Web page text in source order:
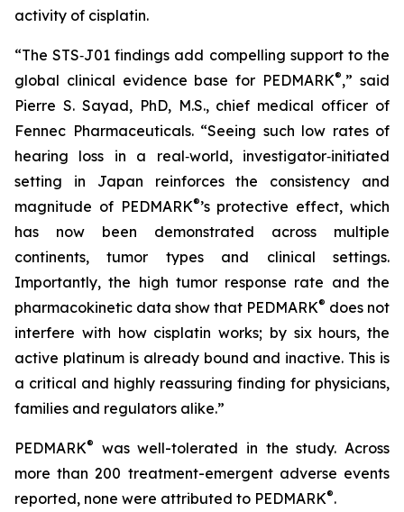
activity of cisplatin.
“The STS‑J01 findings add compelling support to the
global clinical evidence base for PEDMARK®,” said
Pierre S. Sayad, PhD, M.S., chief medical officer of
Fennec Pharmaceuticals. “Seeing such low rates of
hearing loss in a real‑world, investigator‑initiated
setting in Japan reinforces the consistency and
magnitude of PEDMARK®’s protective effect, which
has now been demonstrated across multiple
continents, tumor types and clinical settings.
Importantly, the high tumor response rate and the
pharmacokinetic data show that PEDMARK® does not
interfere with how cisplatin works; by six hours, the
active platinum is already bound and inactive. This is
a critical and highly reassuring finding for physicians,
families and regulators alike.”
PEDMARK®
was well-tolerated in the study. Across
more than 200 treatment-emergent adverse events
reported, none were attributed to PEDMARK®.